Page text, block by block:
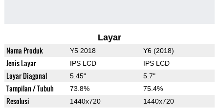
Layar
Nama Produk Y5 2018 Y6 (2018)
Jenis Layar IPS LCD IPS LCD
Layar Diagonal 5.45" 5.7"
Tampilan / Tubuh 73.8% 75.4%
Resolusi 1440x720 1440x720